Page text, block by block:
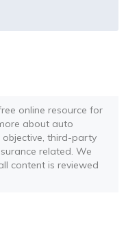
online resource for
about auto
objective, third-party
related. We
content is reviewed